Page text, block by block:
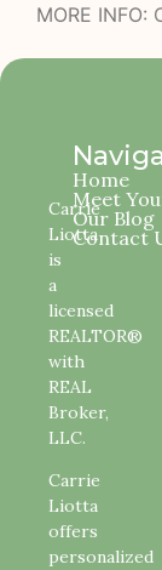
MORE INFO:
Carrie
Liotta
is
a
licensed
REALTOR®
with
REAL
Broker,
LLC.
Carrie
Liotta
offers
personalized
Home
Meet
Our Blog
Contact